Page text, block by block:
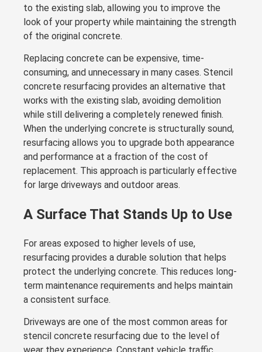
to the existing slab, allowing you to improve the
look of your property while maintaining the strength
of the original concrete.
Replacing concrete can be expensive, time-
consuming, and unnecessary in many cases. Stencil
concrete resurfacing provides an alternative that
works with the existing slab, avoiding demolition
while still delivering a completely renewed finish.
When the underlying concrete is structurally sound,
resurfacing allows you to upgrade both appearance
and performance at a fraction of the cost of
replacement. This approach is particularly effective
for large driveways and outdoor areas.
A Surface That Stands Up to Use
For areas exposed to higher levels of use,
resurfacing provides a durable solution that helps
protect the underlying concrete. This reduces long-
term maintenance requirements and helps maintain
a consistent surface.
Driveways are one of the most common areas for
stencil concrete resurfacing due to the level of